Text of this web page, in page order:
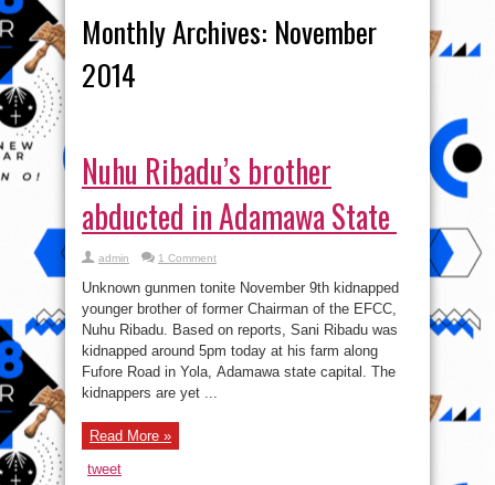
Monthly Archives: November
2014
Nuhu Ribadu’s brother
abducted in Adamawa State
admin 1 Comment
Unknown gunmen tonite November 9th kidnapped
younger brother of former Chairman of the EFCC,
Nuhu Ribadu. Based on reports, Sani Ribadu was
kidnapped around 5pm today at his farm along
Fufore Road in Yola, Adamawa state capital. The
kidnappers are yet ...
Read More »
tweet